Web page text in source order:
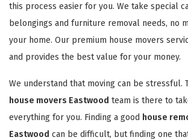
this process easier for you. We take special
belongings and furniture removal needs, no
your home. Our premium house movers
and provides the best value for your money.
We understand that moving can be stressful.
house movers Eastwood team is there to
everything for you. Finding a good house
Eastwood can be difficult, but finding one